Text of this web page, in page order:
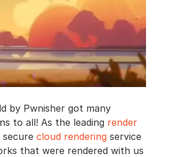
by Pwnisher got many
to all! As the leading render
cloud rendering service
that were rendered with us